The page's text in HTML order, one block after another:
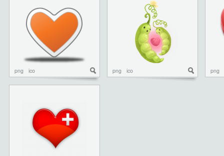
png ico png ico png